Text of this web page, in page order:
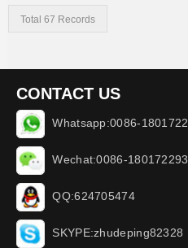
Total 67 Records
CONTACT US
Whatsapp:0086-
Wechat:0086-
QQ:624705474
SKYPE:zhudeping82328